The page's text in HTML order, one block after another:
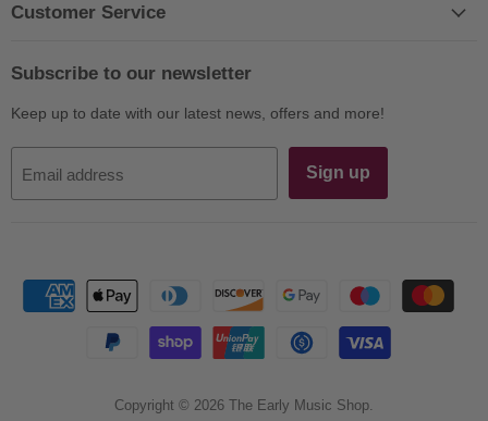
E-
FacebookInstagramLinkedIn
Customer Service
Subscribe to our newsletter
Keep up to date with our latest news, offers and more!
Email address Sign up
Copyright © 2026 The Early Music Shop.